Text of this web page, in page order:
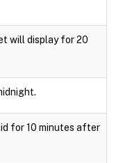
will display for 20
for 10 minutes after